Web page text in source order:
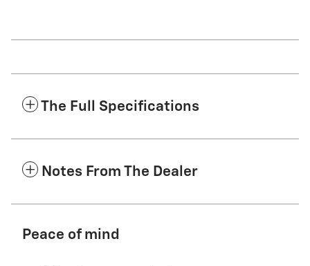
The Full Specifications
Notes From The Dealer
Peace of mind